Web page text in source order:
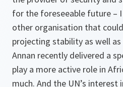
for the foreseeable future –
other organisation that
projecting stability as well as
Annan recently delivered a
play a more active role in
much. And the UN’s interest